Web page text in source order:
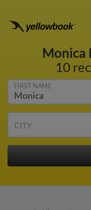
Monica
10
FIRST NAME
CITY